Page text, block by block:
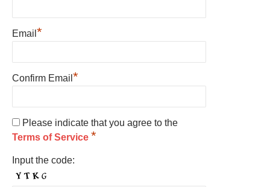
Email *
Confirm Email *
Please indicate that you agree to the
Terms of Service *
Input the code: